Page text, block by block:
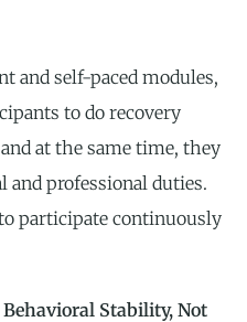
and self-paced modules,
to do recovery
at the same time, they
professional duties.
participate continuously
Stability, Not